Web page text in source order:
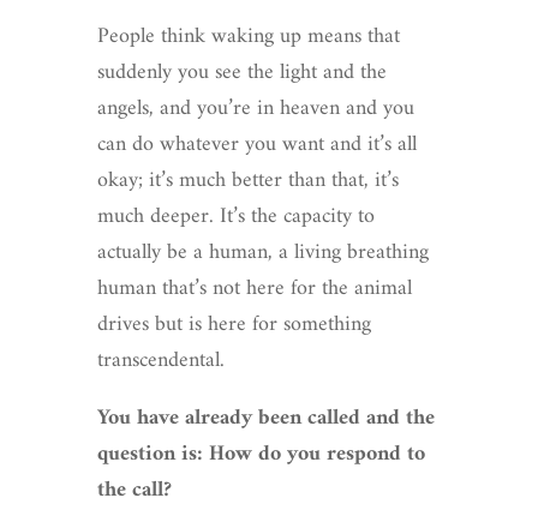
People think waking up means that
suddenly you see the light and the
angels, and you’re in heaven and you
can do whatever you want and it’s all
okay; it’s much better than that, it’s
much deeper. It’s the capacity to
actually be a human, a living breathing
human that’s not here for the animal
drives but is here for something
transcendental.
You have already been called and the
question is: How do you respond to
the call?